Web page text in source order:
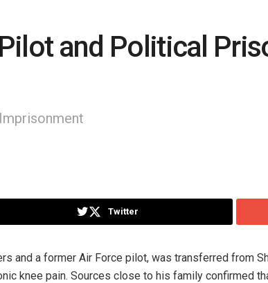
and Political
Twitter
and a former Air Force pilot, was transferred from
knee pain. Sources close to his family confirmed